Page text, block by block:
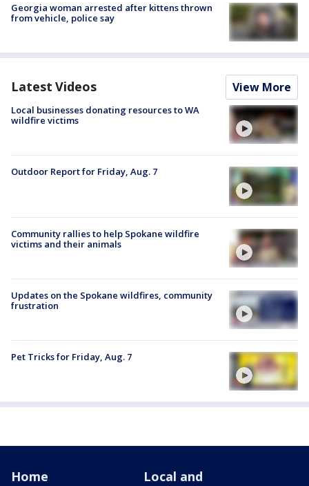
Georgia woman arrested after kittens thrown
from vehicle, police say
Latest Videos View More
Local businesses donating resources to WA
wildfire victims
Outdoor Report for Friday, Aug. 7
Community rallies to help Spokane wildfire
victims and their animals
Updates on the Spokane wildfires, community
frustration
Pet Tricks for Friday, Aug. 7
Home
Local and